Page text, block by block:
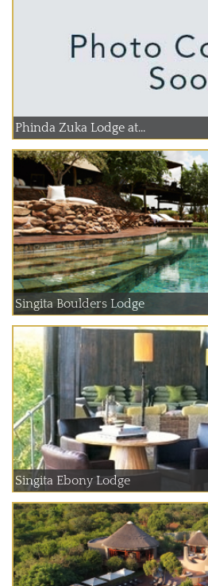
Phinda Zuka Lodge at...
Singita Boulders Lodge
Singita Ebony Lodge